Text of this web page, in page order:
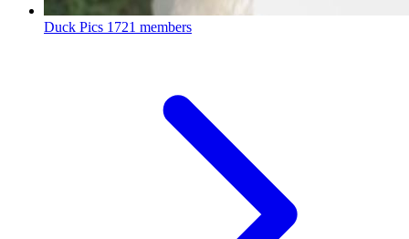
Duck Pics 1721 members